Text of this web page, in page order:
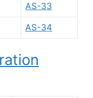
AS-33
AS-34